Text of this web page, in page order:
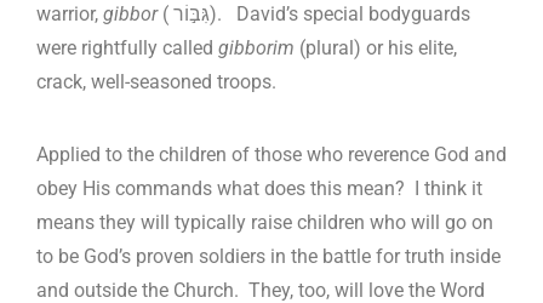
warrior, gibbor( גִּבּ֣וֹר). David’s special bodyguards
were rightfully called gibborim (plural) or his elite,
crack, well-seasoned troops.
Applied to the children of those who reverence God and
obey His commands what does this mean? I think it
means they will typically raise children who will go on
to be God’s proven soldiers in the battle for truth inside
and outside the Church. They, too, will love the Word